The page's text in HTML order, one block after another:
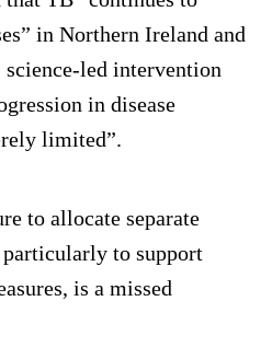
in Northern Ireland and
led intervention
in disease
limited”.
to allocate separate
to support
is a missed